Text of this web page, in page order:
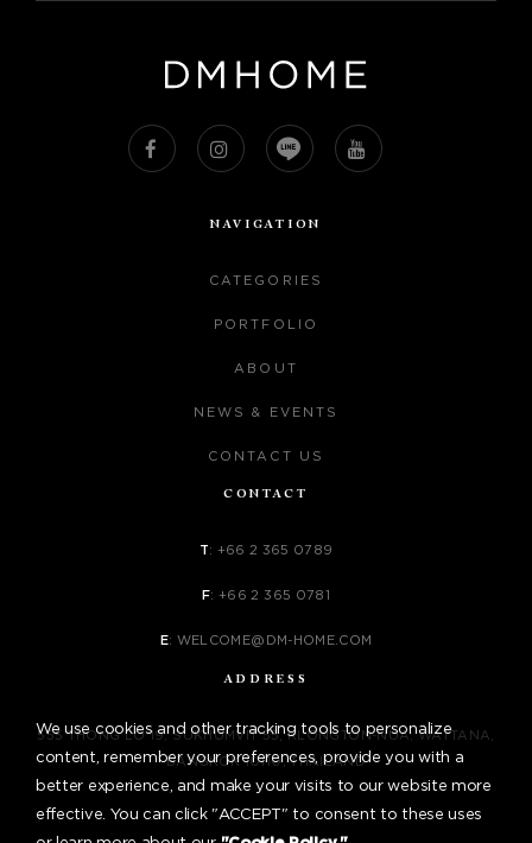
NAVIGATION
CATEGORIES
PORTFOLIO
ABOUT
NEWS & EVENTS
CONTACT US
CONTACT
T: +66 2 365 0789
F: +66 2 365 0781
E: WELCOME@DM-HOME.COM
ADDRESS
555 THONG LO 19, SUKHUMVIT 55, KLONGTON-NUA, WATTANA,
BANGKOK 10110, THAILAND
We use cookies and other tracking tools to personalize
content, remember your preferences, provide you with a
better experience, and make your visits to our website more
effective. You can click "ACCEPT" to consent to these uses